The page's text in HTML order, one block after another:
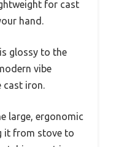
for cast
hand.
glossy to the
vibe
cast iron.
large, ergonomic
it from stove to